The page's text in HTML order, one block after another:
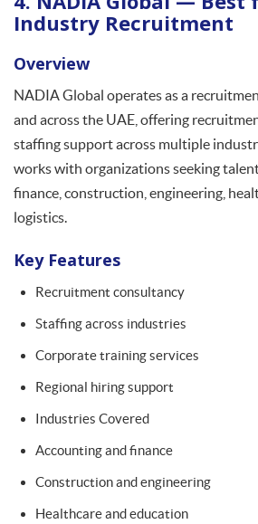
Industry Recruitment
Overview
NADIA Global operates as a
and across the UAE, offering
staffing support across multiple
works with organizations seeking
finance, construction, engineering,
logistics.
Key Features
Recruitment consultancy
Staffing across industries
Corporate training services
Regional hiring support
Industries Covered
Accounting and finance
Construction and engineering
Healthcare and education